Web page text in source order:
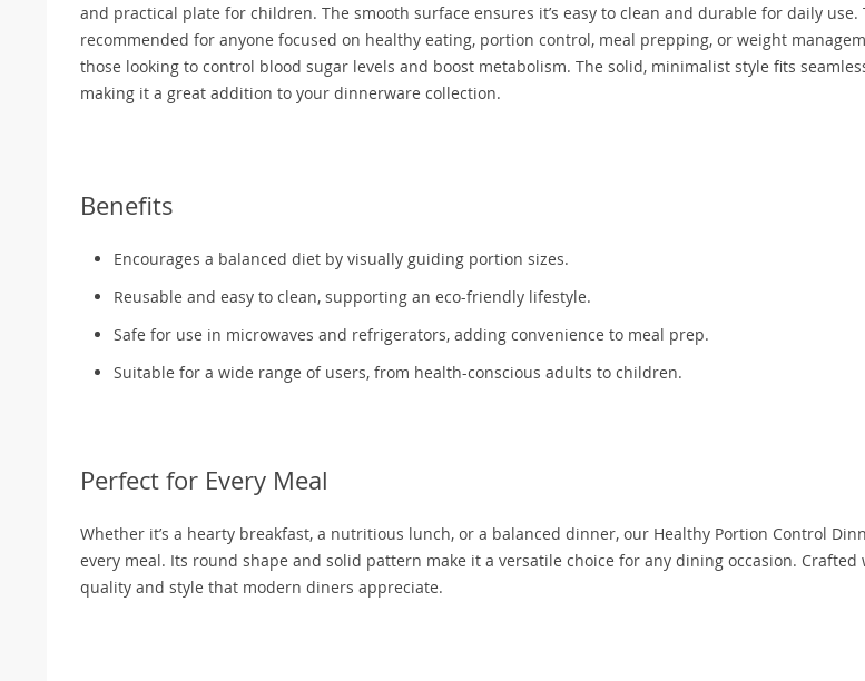
and practical plate for children. The smooth surface ensures it’s easy to clean and durable for daily use.
recommended for anyone focused on healthy eating, portion control, meal prepping, or weight
those looking to control blood sugar levels and boost metabolism. The solid, minimalist style fits
making it a great addition to your dinnerware collection.
Benefits
Encourages a balanced diet by visually guiding portion sizes.
Reusable and easy to clean, supporting an eco-friendly lifestyle.
Safe for use in microwaves and refrigerators, adding convenience to meal prep.
Suitable for a wide range of users, from health-conscious adults to children.
Perfect for Every Meal
Whether it’s a hearty breakfast, a nutritious lunch, or a balanced dinner, our Healthy Portion Control
every meal. Its round shape and solid pattern make it a versatile choice for any dining occasion. Crafted
quality and style that modern diners appreciate.